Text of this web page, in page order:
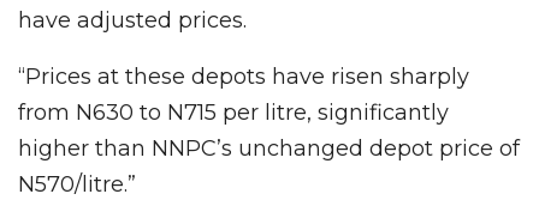
have adjusted prices.
“Prices at these depots have risen sharply
from N630 to N715 per litre, significantly
higher than NNPC’s unchanged depot price of
N570/litre.”